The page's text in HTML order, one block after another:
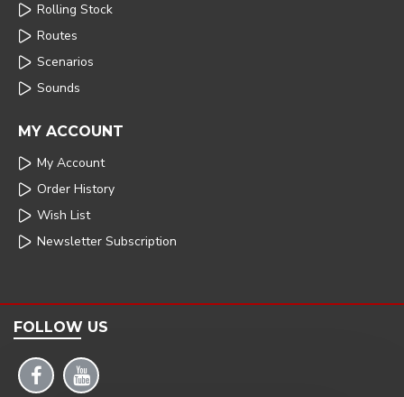
Rolling Stock
Routes
Scenarios
Sounds
MY ACCOUNT
My Account
Order History
Wish List
Newsletter Subscription
FOLLOW US